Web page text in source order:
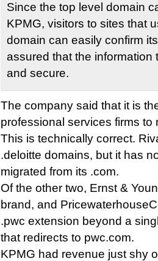
Since the top level domain
KPMG, visitors to sites that
domain can easily confirm
assured that the information
and secure.
The company said that it is
professional services firms to
This is technically correct.
.deloitte domains, but it has
migrated from its .com.
Of the other two, Ernst &
brand, and
.pwc extension beyond a
that redirects to pwc.com.
KPMG had revenue just shy